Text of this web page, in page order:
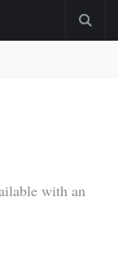
with an